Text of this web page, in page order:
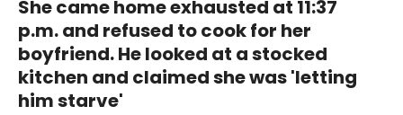
She came home exhausted at 11:37
p.m. and refused to cook for her
boyfriend. He looked at a stocked
kitchen and claimed she was 'letting
him starve'